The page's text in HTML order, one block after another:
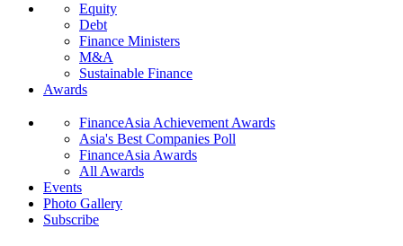
Equity
Debt
Finance Ministers
M&A
Sustainable Finance
Awards
FinanceAsia Achievement Awards
Asia's Best Companies Poll
FinanceAsia Awards
All Awards
Events
Photo Gallery
Subscribe